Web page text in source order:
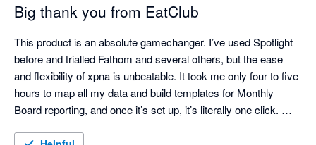
Big thank you from EatClub
This product is an absolute gamechanger. I’ve used Spotlight
before and trialled Fathom and several others, but the ease
and flexibility of xpna is unbeatable. It took me only four to five
hours to map all my data and build templates for Monthly
Board reporting, and once it’s set up, it’s literally one click.